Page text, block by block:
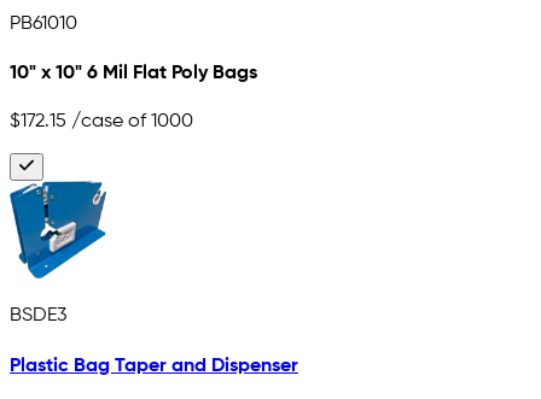
PB61010
10" x 10" 6 Mil Flat Poly Bags
$172.15 /case of 1000
BSDE3
Plastic Bag Taper and Dispenser